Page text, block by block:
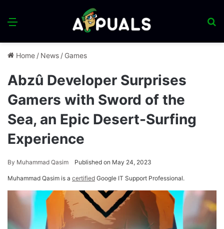
Menu
Home / News / Games
Abzû Developer Surprises
Gamers with Sword of the
Sea, an Epic Desert-Surfing
Experience
By Muhammad Qasim Published on May 24, 2023
Muhammad Qasim is a certified Google IT Support Professional.